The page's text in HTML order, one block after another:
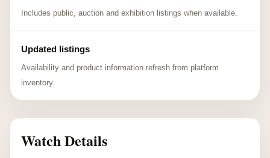
Includes public, auction and exhibition listings when available.
Updated listings
Availability and product information refresh from platform
inventory.
Watch Details